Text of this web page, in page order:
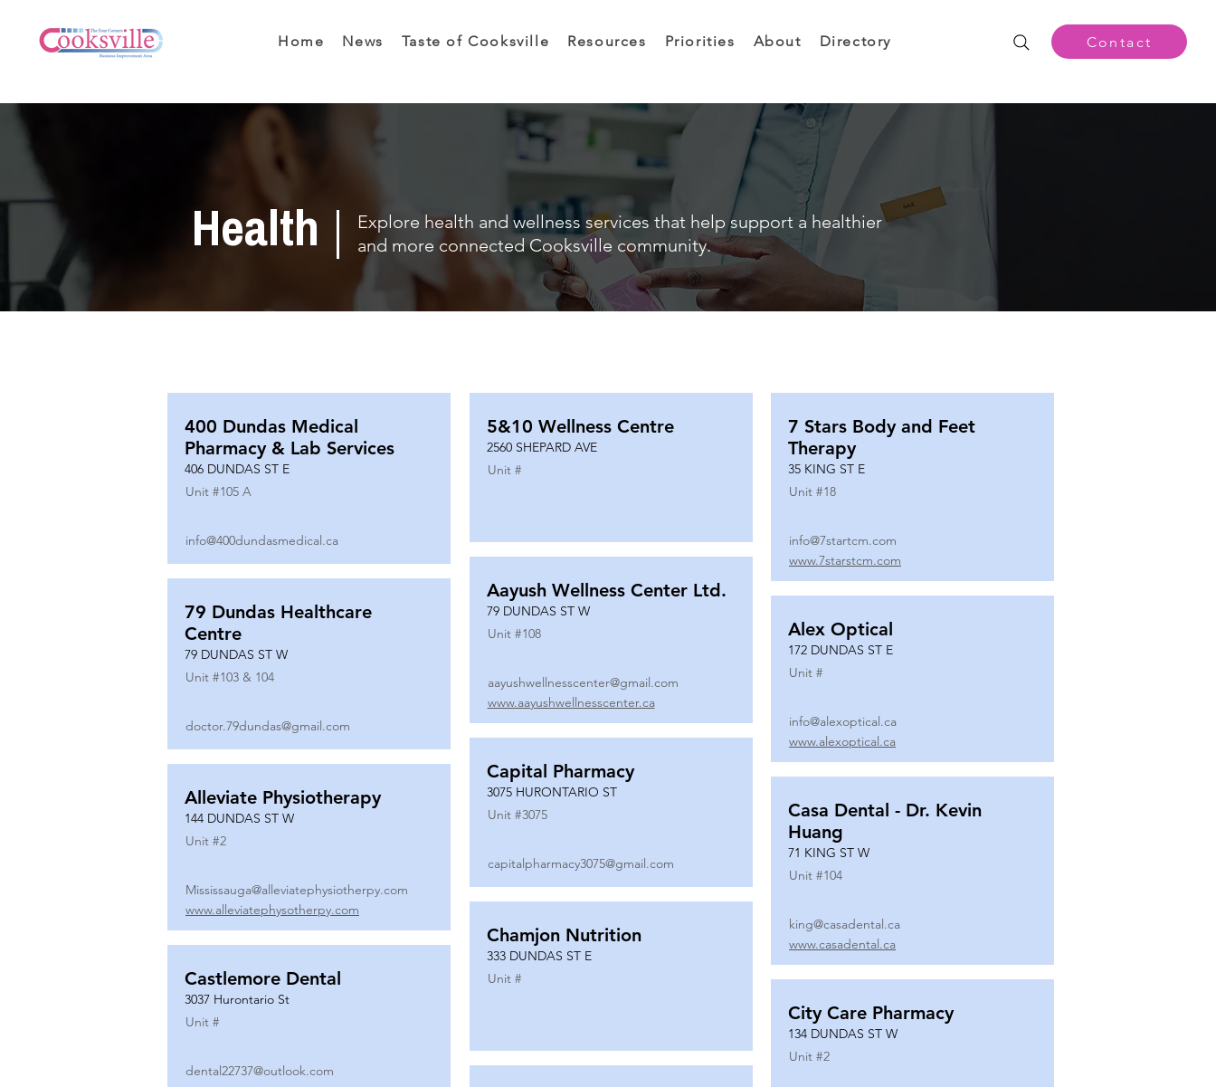
Home News Taste of Cooksville Resources Priorities About Directory Contact
Health
Explore health and wellness services that help support a healthier
and more connected Cooksville community.
400 Dundas Medical
Pharmacy & Lab Services
406 DUNDAS ST E
Unit #105 A
info@400dundasmedical.ca
79 Dundas Healthcare
Centre
79 DUNDAS ST W
Unit #103 & 104
doctor.79dundas@gmail.com
Alleviate Physiotherapy
144 DUNDAS ST W
Unit #2
Mississauga@alleviatephysiotherpy.com
www.alleviatephysotherpy.com
Castlemore Dental
3037 Hurontario St
Unit #
dental22737@outlook.com
5&10 Wellness Centre
2560 SHEPARD AVE
Unit #
Aayush Wellness Center Ltd.
79 DUNDAS ST W
Unit #108
aayushwellnesscenter@gmail.com
www.aayushwellnesscenter.ca
Capital Pharmacy
3075 HURONTARIO ST
Unit #3075
capitalpharmacy3075@gmail.com
Chamjon Nutrition
333 DUNDAS ST E
Unit #
7 Stars Body and Feet
Therapy
35 KING ST E
Unit #18
info@7startcm.com
www.7starstcm.com
Alex Optical
172 DUNDAS ST E
Unit #
info@alexoptical.ca
www.alexoptical.ca
Casa Dental - Dr. Kevin
Huang
71 KING ST W
Unit #104
king@casadental.ca
www.casadental.ca
City Care Pharmacy
134 DUNDAS ST W
Unit #2